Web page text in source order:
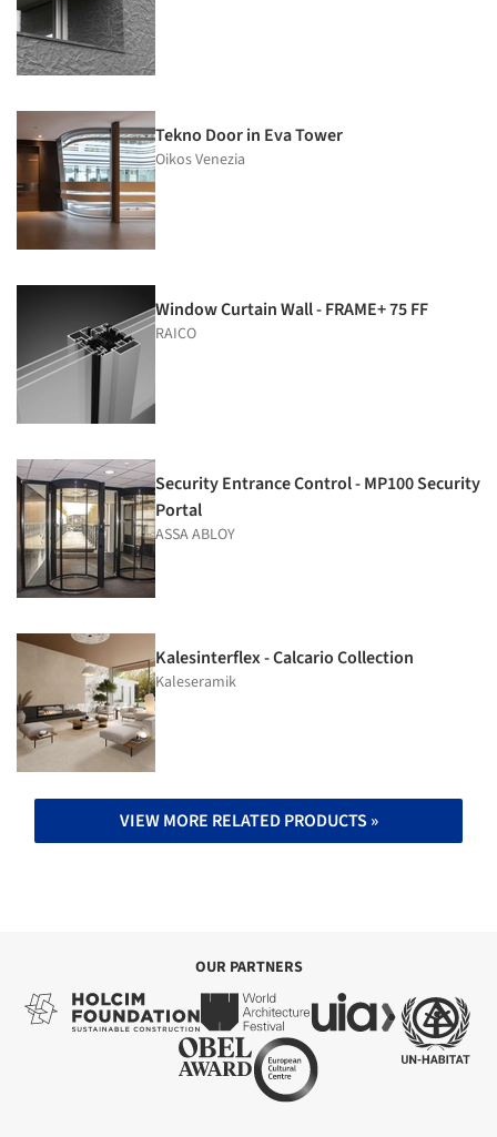
Tekno Door in Eva Tower
Oikos Venezia
Window Curtain Wall - FRAME+ 75 FF
RAICO
Security Entrance Control - MP100 Security
Portal
ASSA ABLOY
Kalesinterflex - Calcario Collection
Kaleseramik
VIEW MORE RELATED PRODUCTS »